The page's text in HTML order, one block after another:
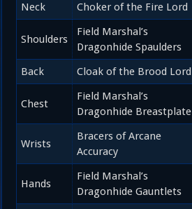
Neck Choker of the Fire Lord
Shoulders
Field Marshal’s
Dragonhide Spaulders
Back Cloak of the Brood Lord
Chest
Field Marshal’s
Dragonhide Breastplate
Wrists
Bracers of Arcane
Accuracy
Hands
Field Marshal’s
Dragonhide Gauntlets